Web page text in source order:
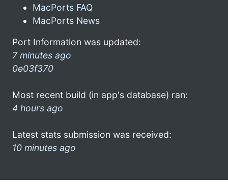
MacPorts FAQ
MacPorts News
Port Information was updated:
7 minutes ago
0e03f370
Most recent build (in app's database) ran:
4 hours ago
Latest stats submission was received:
10 minutes ago